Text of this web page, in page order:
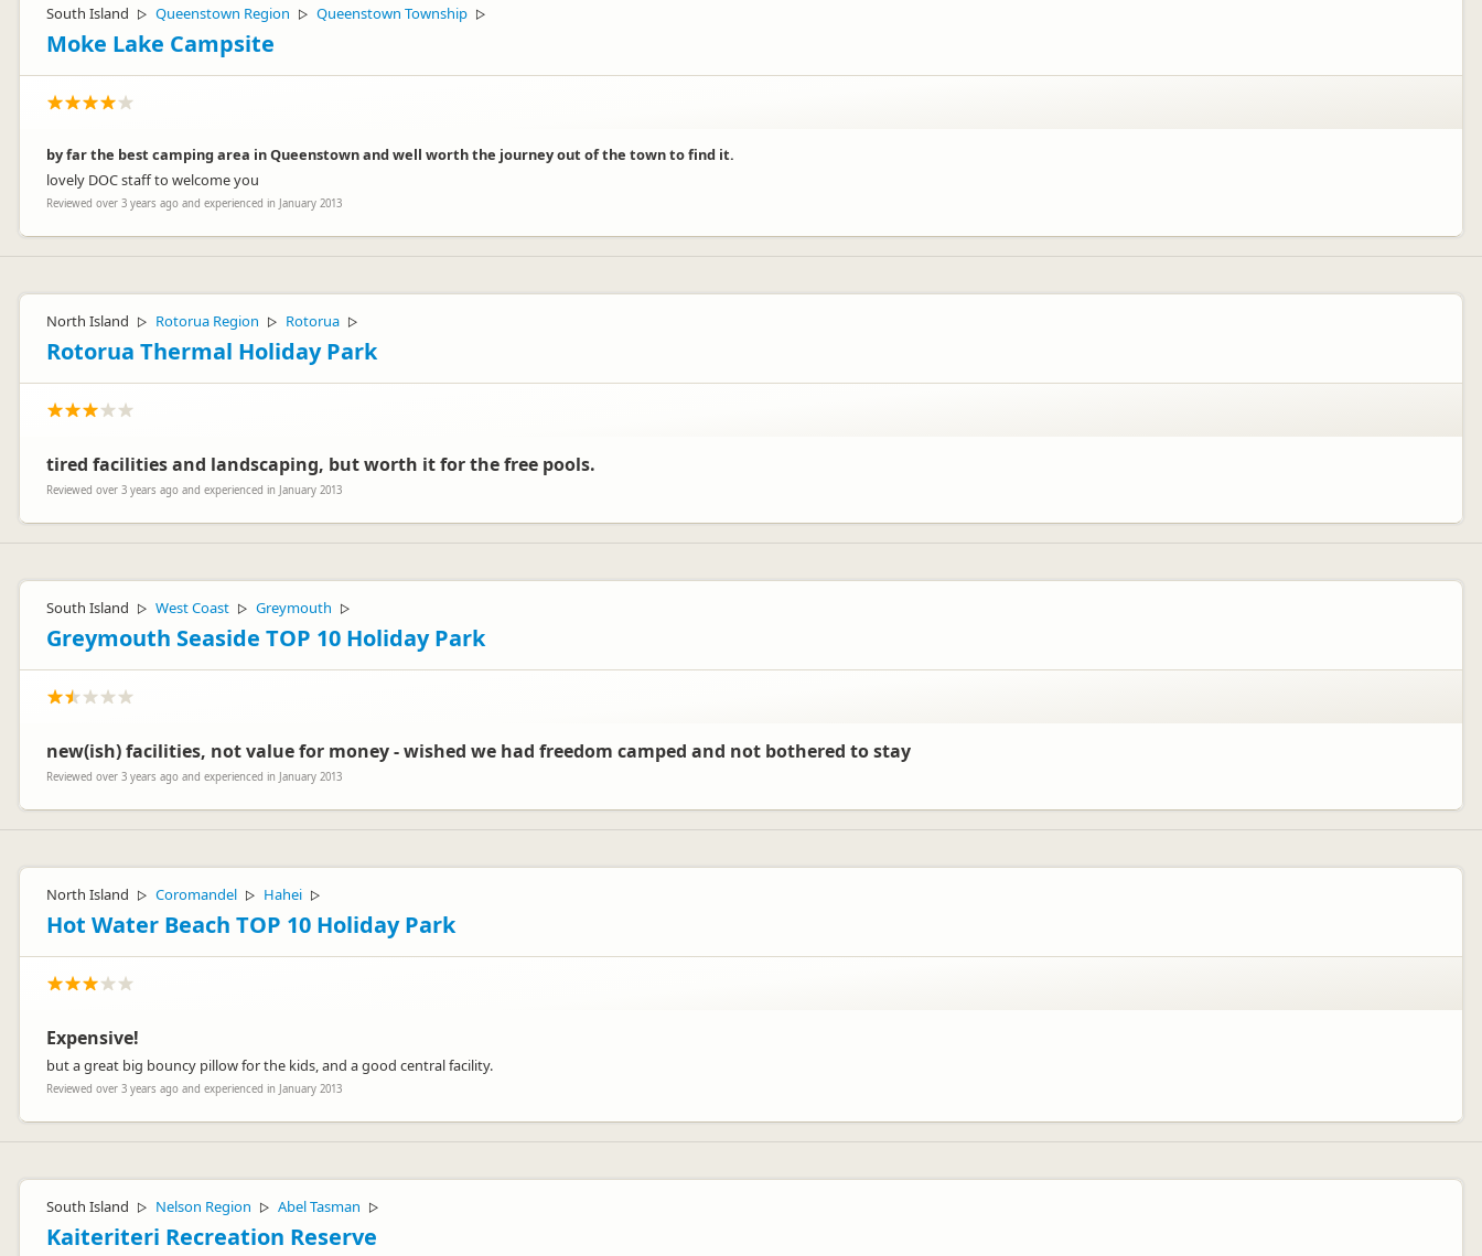
South Island ▷ Queenstown Region ▷ Queenstown Township ▷
Moke Lake Campsite
by far the best camping area in Queenstown and well worth the journey out of the town to find it.
lovely DOC staff to welcome you
Reviewed over 3 years ago and experienced in January 2013
North Island ▷ Rotorua Region ▷ Rotorua ▷
Rotorua Thermal Holiday Park
tired facilities and landscaping, but worth it for the free pools.
Reviewed over 3 years ago and experienced in January 2013
South Island ▷ West Coast ▷ Greymouth ▷
Greymouth Seaside TOP 10 Holiday Park
new(ish) facilities, not value for money - wished we had freedom camped and not bothered to stay
Reviewed over 3 years ago and experienced in January 2013
North Island ▷ Coromandel ▷ Hahei ▷
Hot Water Beach TOP 10 Holiday Park
Expensive!
but a great big bouncy pillow for the kids, and a good central facility.
Reviewed over 3 years ago and experienced in January 2013
South Island ▷ Nelson Region ▷ Abel Tasman ▷
Kaiteriteri Recreation Reserve